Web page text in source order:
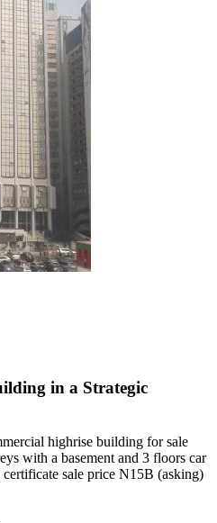
in a Strategic
highrise building for sale
with a basement and 3 floors car
sale price N15B (asking)